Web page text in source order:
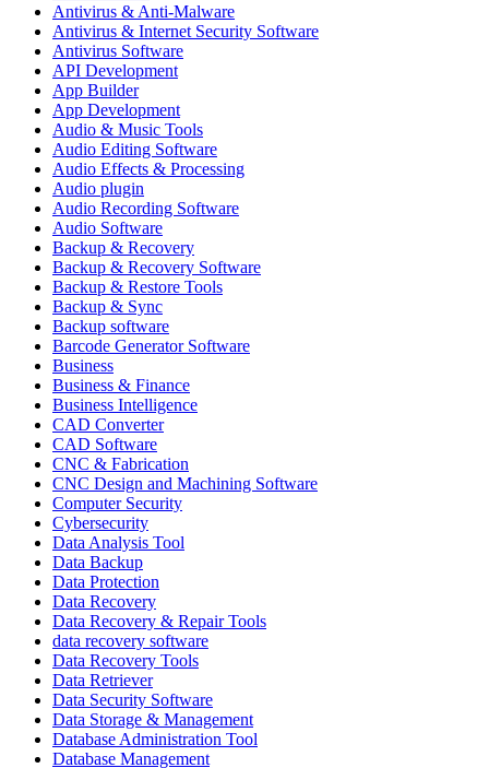
Antivirus & Anti-Malware
Antivirus & Internet Security Software
Antivirus Software
API Development
App Builder
App Development
Audio & Music Tools
Audio Editing Software
Audio Effects & Processing
Audio plugin
Audio Recording Software
Audio Software
Backup & Recovery
Backup & Recovery Software
Backup & Restore Tools
Backup & Sync
Backup software
Barcode Generator Software
Business
Business & Finance
Business Intelligence
CAD Converter
CAD Software
CNC & Fabrication
CNC Design and Machining Software
Computer Security
Cybersecurity
Data Analysis Tool
Data Backup
Data Protection
Data Recovery
Data Recovery & Repair Tools
data recovery software
Data Recovery Tools
Data Retriever
Data Security Software
Data Storage & Management
Database Administration Tool
Database Management